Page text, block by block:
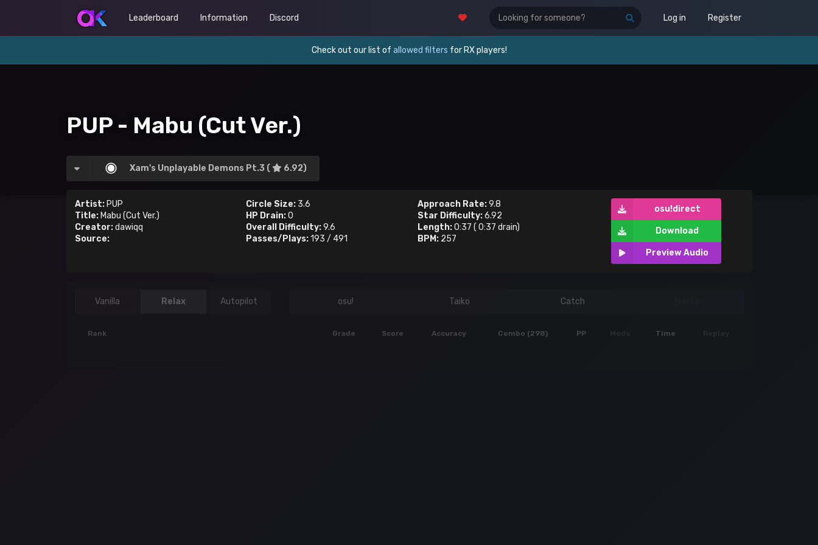
Leaderboard Information Discord Log in Register
Check out our list of allowed filters for RX players!
PUP - Mabu (Cut Ver.)
Xam's Unplayable Demons Pt.3 ( 6.92)
Artist:PUP
Title:Mabu (Cut Ver.)
Creator:dawiqq
Source:
Circle Size: 3.6
HP Drain:0
Overall Difficulty:9.6
Passes/Plays:193 / 491
Approach Rate:9.8
Star Difficulty:6.92
Length:0:37 ( 0:37 drain)
BPM: 257
osu!direct
Download
Preview Audio
Vanilla Relax Autopilot osu! Taiko Catch
Rank Grade Score Accuracy Combo (298) PP Time